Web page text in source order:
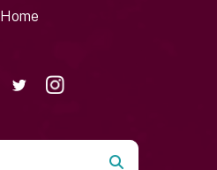
Home